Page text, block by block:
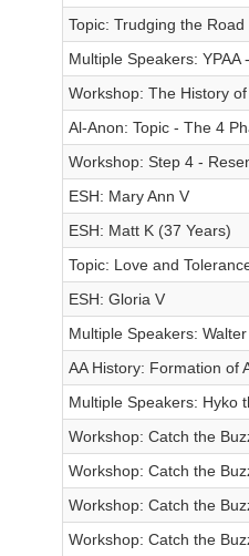
Topic: Trudging the
Multiple Speakers: YPAA
Workshop: The History
Al-Anon: Topic - The 4
Workshop: Step 4 -
ESH: Mary Ann V
ESH: Matt K (37 Years)
Topic: Love and
ESH: Gloria V
Multiple Speakers:
AA History: Formation of
Multiple Speakers: Hyko
Workshop: Catch the
Workshop: Catch the
Workshop: Catch the
Workshop: Catch the